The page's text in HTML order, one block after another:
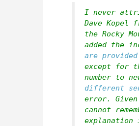
I never
Dave Kopel
the Rocky
added the
are
except for
number to
different
error.
cannot
explanation